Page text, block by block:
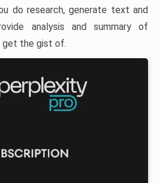
do research, generate text and
analysis and summary of
get the gist of.